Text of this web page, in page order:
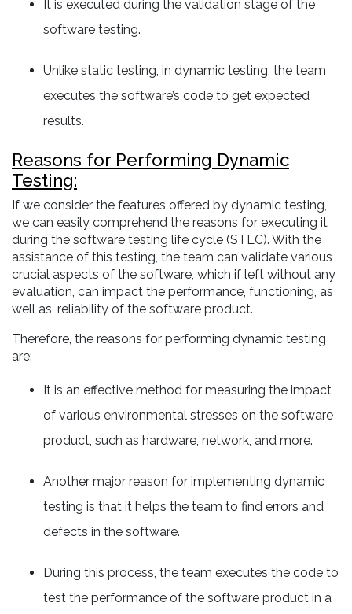
It is executed during the validation stage of the
software testing.
Unlike static testing, in dynamic testing, the team
executes the software’s code to get expected
results.
Reasons for Performing Dynamic
Testing:
If we consider the features offered by dynamic testing,
we can easily comprehend the reasons for executing it
during the software testing life cycle (STLC). With the
assistance of this testing, the team can validate various
crucial aspects of the software, which if left without any
evaluation, can impact the performance, functioning, as
well as, reliability of the software product.
Therefore, the reasons for performing dynamic testing
are:
It is an effective method for measuring the impact
of various environmental stresses on the software
product, such as hardware, network, and more.
Another major reason for implementing dynamic
testing is that it helps the team to find errors and
defects in the software.
During this process, the team executes the code to
test the performance of the software product in a